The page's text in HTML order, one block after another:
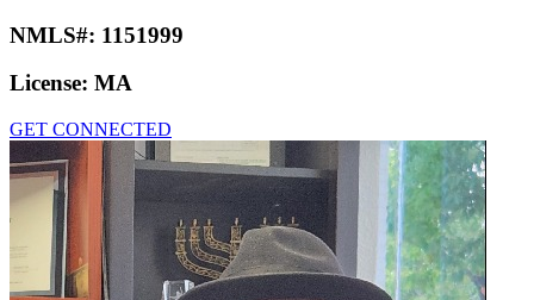
NMLS#: 1151999
License: MA
GET CONNECTED